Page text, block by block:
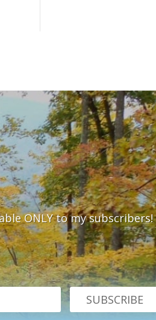
ONLY to my subscribers!
SUBSCRIBE